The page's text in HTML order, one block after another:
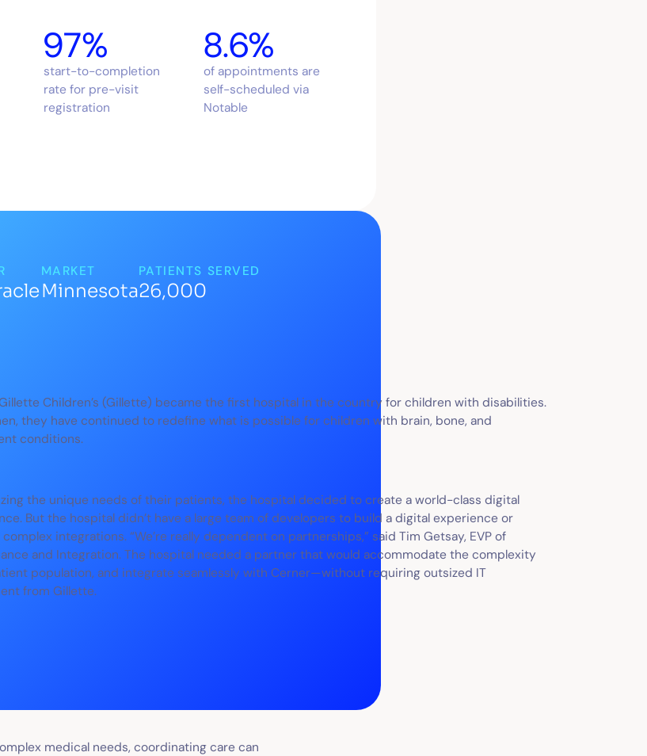
97%
start-to-completion
rate for pre-visit
registration
8.6%
of appointments are
self-scheduled via
Notable
MARKET
Minnesota
PATIENTS SERVED
26,000
Gillette Children’s (Gillette) became the first hospital in the country for children with disabilities.
they have continued to redefine what is possible for children with brain, bone, and
conditions.
the unique needs of their patients, the hospital decided to create a world-class digital
But the hospital didn’t have a large team of developers to build a digital experience or
complex integrations. “We’re really dependent on partnerships,” said Tim Getsay, EVP of
and Integration. The hospital needed a partner that would accommodate the complexity
population, and integrate seamlessly with Cerner—without requiring outsized IT
from Gillette.
medical needs, coordinating care can